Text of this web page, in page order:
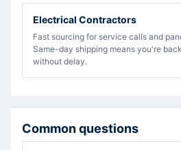
Electrical Contractors
Fast sourcing for service calls and
Same-day shipping means you're
without delay.
Common questions